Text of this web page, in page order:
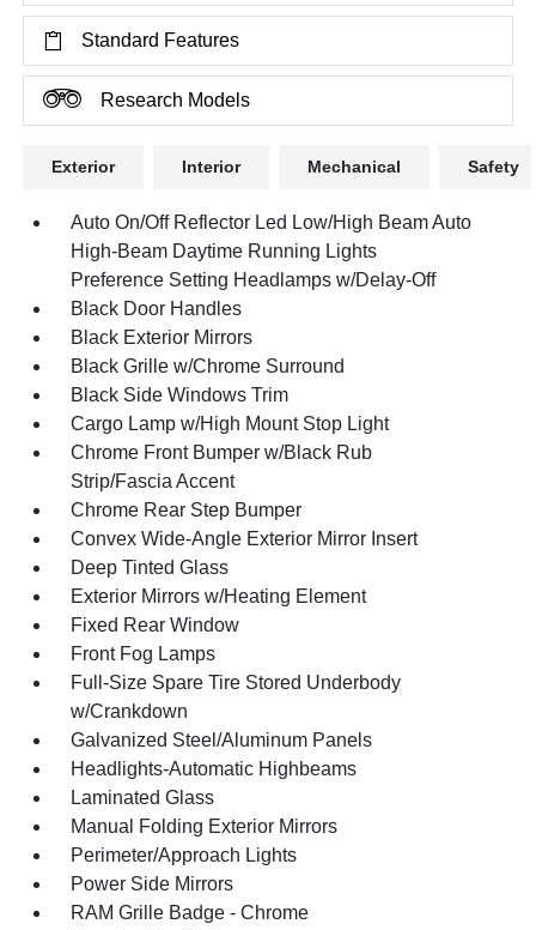
Standard Features
Research Models
Exterior Interior Mechanical Safety
Auto On/Off Reflector Led Low/High Beam Auto
High-Beam Daytime Running Lights
Preference Setting Headlamps w/Delay-Off
Black Door Handles
Black Exterior Mirrors
Black Grille w/Chrome Surround
Black Side Windows Trim
Cargo Lamp w/High Mount Stop Light
Chrome Front Bumper w/Black Rub
Strip/Fascia Accent
Chrome Rear Step Bumper
Convex Wide-Angle Exterior Mirror Insert
Deep Tinted Glass
Exterior Mirrors w/Heating Element
Fixed Rear Window
Front Fog Lamps
Full-Size Spare Tire Stored Underbody
w/Crankdown
Galvanized Steel/Aluminum Panels
Headlights-Automatic Highbeams
Laminated Glass
Manual Folding Exterior Mirrors
Perimeter/Approach Lights
Power Side Mirrors
RAM Grille Badge - Chrome